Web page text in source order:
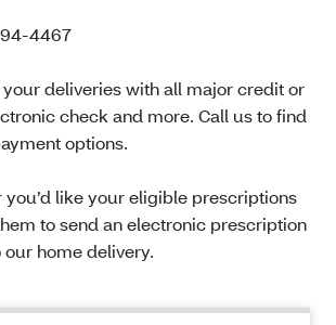
4467
your deliveries with all major credit or
check and more. Call us to find
options.
like your eligible prescriptions
to send an electronic prescription
home delivery.